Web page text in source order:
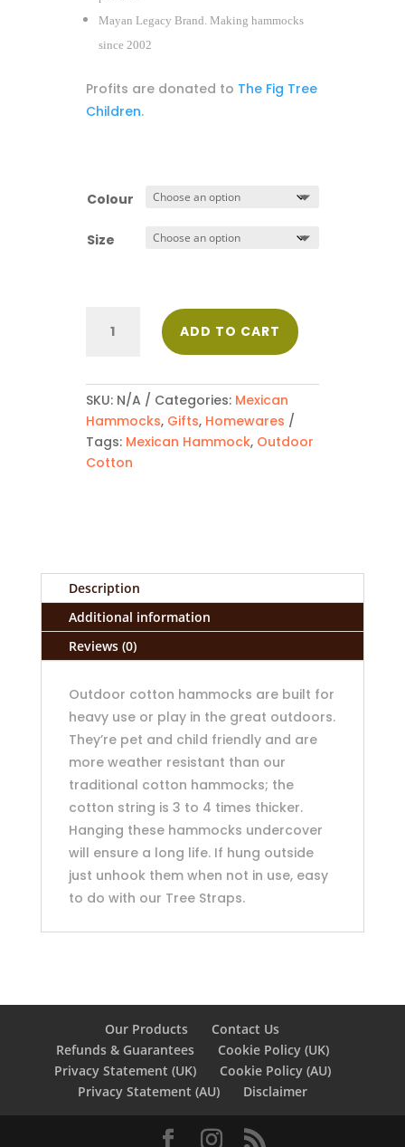
Mayan Legacy Brand. Making hammocks
since 2002
Profits are donated to The Fig Tree
Children.
Colour
Size
Outdoor
Hammock
quantity
ADD TO CART
SKU: N/A Categories: Mexican
Hammocks, Gifts, Homewares
Tags: Mexican Hammock, Outdoor
Cotton
Description
Additional information
Reviews (0)
Outdoor cotton hammocks are built for
heavy use or play in the great outdoors.
They’re pet and child friendly and are
more weather resistant than our
traditional cotton hammocks; the
cotton string is 3 to 4 times thicker.
Hanging these hammocks undercover
will ensure a long life. If hung outside
just unhook them when not in use, easy
to do with our Tree Straps.
Our Products
Contact Us
Refunds & Guarantees
Cookie Policy (UK)
Privacy Statement (UK)
Cookie Policy (AU)
Privacy Statement (AU)
Disclaimer